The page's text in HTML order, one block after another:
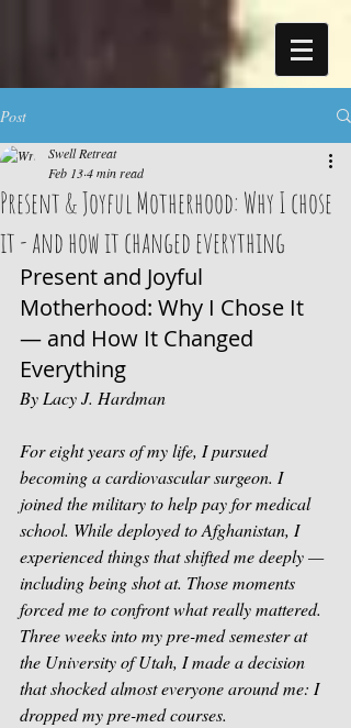
Post
Present & Joyful Motherhood: Why I chose
it - and how it changed everything
Swell Retreat
Feb 134 min read
Present and Joyful
Motherhood: Why I Chose It
— and How It Changed
Everything
By Lacy J. Hardman
For eight years of my life, I pursued
becoming a cardiovascular surgeon. I
joined the military to help pay for medical
school. While deployed to Afghanistan, I
experienced things that shifted me deeply —
including being shot at. Those moments
forced me to confront what really mattered.
Three weeks into my pre-med semester at
the University of Utah, I made a decision
that shocked almost everyone around me: I
dropped my pre-med courses.